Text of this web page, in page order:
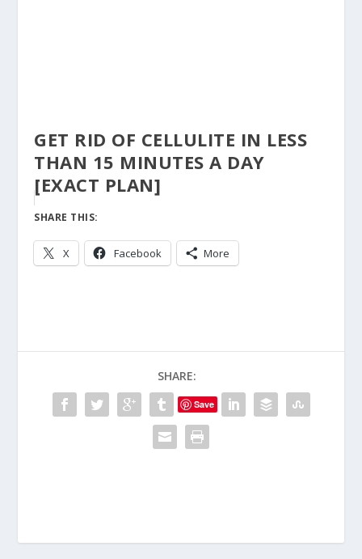
GET RID OF CELLULITE IN LESS
THAN 15 MINUTES A DAY
[EXACT PLAN]
SHARE THIS:
X Facebook More
SHARE:
Save